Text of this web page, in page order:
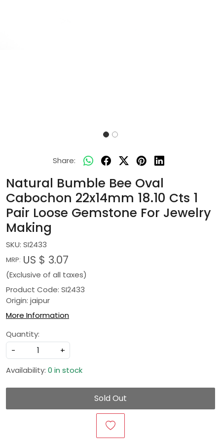
Share:
Natural Bumble Bee Oval
Cabochon 22x14mm 18.10 Cts 1
Pair Loose Gemstone For Jewelry
Making
SKU: SI2433
MRP: US $ 3.07
(Exclusive of all taxes)
Product Code: SI2433
Origin: jaipur
More Information
Quantity:
-
+
Availability: 0 in stock
Sold Out